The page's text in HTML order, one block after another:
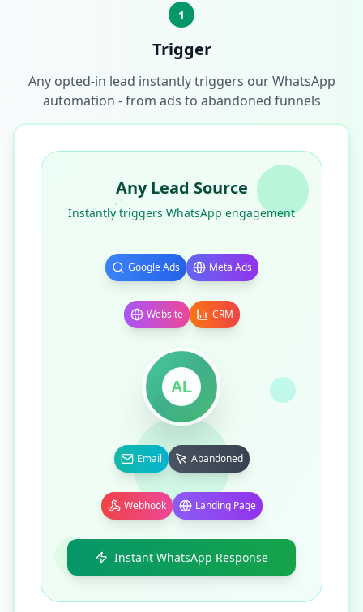
1
Trigger
Any opted-in lead instantly triggers our WhatsApp
automation - from ads to abandoned funnels
Any Lead Source
Instantly triggers WhatsApp engagement
Google Ads Meta Ads
Website CRM
AL
Email Abandoned
Webhook Landing Page
Instant WhatsApp Response